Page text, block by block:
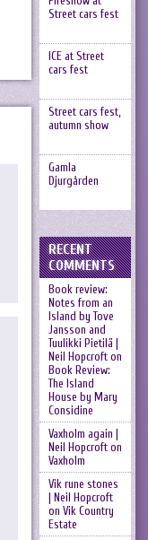
Street cars fest
ICE at Street
cars fest
Street cars fest,
autumn show
Gamla
Djurgården
RECENT
COMMENTS
Book review:
Notes from an
Island by Tove
Jansson and
Tuulikki Pietilä |
Neil Hopcrofton
Book Review:
The Island
House by Mary
Considine
Vaxholm again |
Neil Hopcrofton
Vaxholm
Vik rune stones
| Neil Hopcroft
on Vik Country
Estate